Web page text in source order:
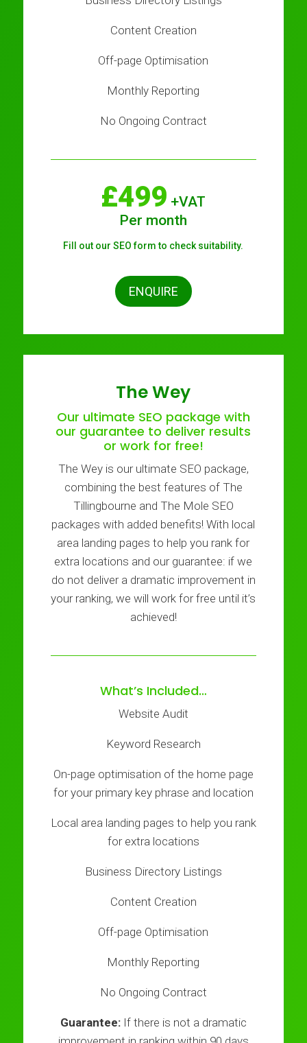
Content Creation
Off-page Optimisation
Monthly Reporting
No Ongoing Contract
£499 +VAT
Per month
Fill out our SEO form to check suitability.
ENQUIRE
The Wey
Our ultimate SEO package with
our guarantee to deliver results
or work for free!
The Wey is our ultimate SEO package,
combining the best features of The
Tillingbourne and The Mole SEO
packages with added benefits! With local
area landing pages to help you rank for
extra locations and our guarantee: if we
do not deliver a dramatic improvement in
your ranking, we will work for free until it’s
achieved!
What’s Included…
Website Audit
Keyword Research
On-page optimisation of the home page
for your primary key phrase and location
Local area landing pages to help you rank
for extra locations
Business Directory Listings
Content Creation
Off-page Optimisation
Monthly Reporting
No Ongoing Contract
Guarantee:If there is not a dramatic